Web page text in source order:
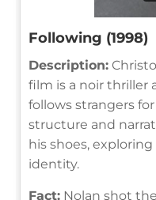
Following (1998)
Description:
film is a noir thriller
follows strangers
structure and
his shoes,
identity.
Fact: Nolan shot